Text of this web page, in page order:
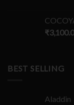
₹
BEST SELLING
Aladdin